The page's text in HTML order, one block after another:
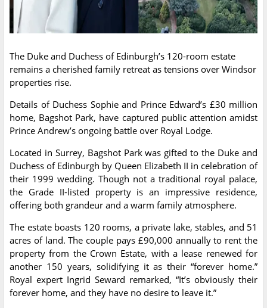
The Duke and Duchess of Edinburgh’s 120-room estate
remains a cherished family retreat as tensions over Windsor
properties rise.
Details of Duchess Sophie and Prince Edward’s £30 million
home, Bagshot Park, have captured public attention amidst
Prince Andrew’s ongoing battle over Royal Lodge.
Located in Surrey, Bagshot Park was gifted to the Duke and
Duchess of Edinburgh by Queen Elizabeth II in celebration of
their 1999 wedding. Though not a traditional royal palace,
the Grade II-listed property is an impressive residence,
offering both grandeur and a warm family atmosphere.
The estate boasts 120 rooms, a private lake, stables, and 51
acres of land. The couple pays £90,000 annually to rent the
property from the Crown Estate, with a lease renewed for
another 150 years, solidifying it as their “forever home.”
Royal expert Ingrid Seward remarked, “It’s obviously their
forever home, and they have no desire to leave it.”